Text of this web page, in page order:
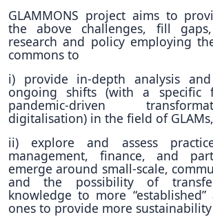
GLAMMONS project aims to
the above challenges, fill
research and policy employing
commons to
i) provide in-depth analysis
ongoing shifts (with a specific
pandemic-driven
digitalisation) in the field of GLAMs,
ii) explore and assess
management, finance, and
emerge around small-scale,
and the possibility of
knowledge to more
ones to provide more